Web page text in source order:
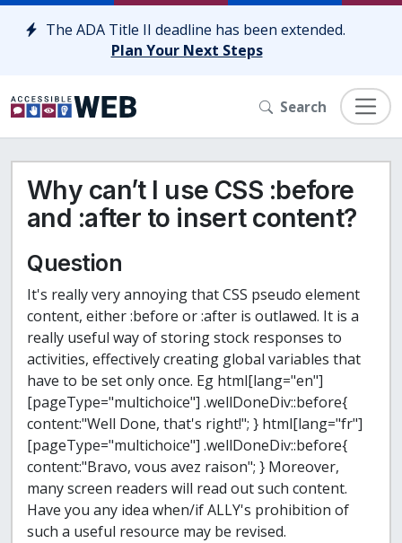
Skip to content
The ADA Title II deadline has been extended.
Plan Your Next Steps
Search
Why can’t I use CSS :before
and :after to insert content?
Question
It's really very annoying that CSS pseudo element
content, either :before or :after is outlawed. It is a
really useful way of storing stock responses to
activities, effectively creating global variables that
have to be set only once. Eg html[lang="en"]
[pageType="multichoice"] .wellDoneDiv::before{
content:"Well Done, that's right!"; } html[lang="fr"]
[pageType="multichoice"] .wellDoneDiv::before{
content:"Bravo, vous avez raison"; } Moreover,
many screen readers will read out such content.
Have you any idea when/if ALLY's prohibition of
such a useful resource may be revised.